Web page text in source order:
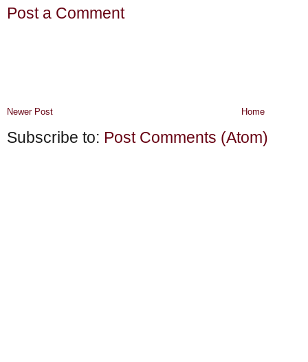
Post a Comment
Newer Post Home
Subscribe to: Post Comments (Atom)